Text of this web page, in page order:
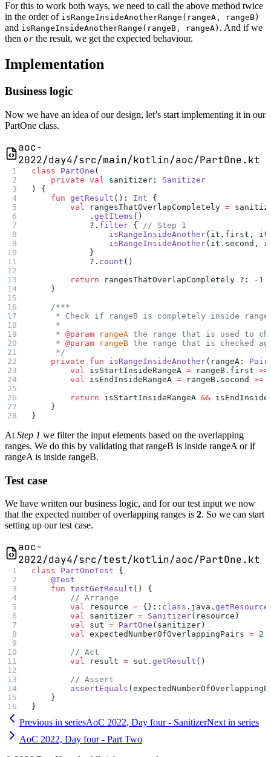
For this to work both ways, we need to call the above method twice
in the order of isRangeInsideAnotherRange(rangeA, rangeB)
and isRangeInsideAnotherRange(rangeB, rangeA) . And if we
then or the result, we get the expected behaviour.
Implementation
Business logic
Now we have an idea of our design, let’s start implementing it in our
PartOne class.
aoc-
2022/day4/src/main/kotlin/aoc/PartOne.kt
class PartOne (
    private
val sanitizer: Sanitizer
) {
    fun
getResult (): Int {
        val
rangesThatOverlapCompletely =
            .
getItems ()
            ?.
filter {
// Step 1
                isRangeInsideAnother
(it.first,
                isRangeInsideAnother
(it.second,
            }
            ?.
count ()
        return
rangesThatOverlapCompletely ?: - 1
    }
    /***
* Check if rangeB is completely inside
     *
     *
@param rangeA the range that is used to
     *
@param rangeB the range that is checked
     */
    private
fun isRangeInsideAnother(rangeA: Pair
        val
isStartInsideRangeA = rangeB.first >=
        val
isEndInsideRangeA = rangeB.second >=
        return
isStartInsideRangeA &&
    }
}
At Step 1 we filter the input elements based on the overlapping
ranges. We do this by validating that rangeB is inside rangeA or if
rangeA is inside rangeB.
Test case
We have written our business logic, and for our test input we now
that the expected number of overlapping ranges is 2. So we can start
setting up our test case.
aoc-
2022/day4/src/test/kotlin/aoc/PartOne.kt
class PartOneTest {
    @Test
    fun
testGetResult () {
        // Arrange
        val
resource = {}:: class .java. getResource
        val
sanitizer = Sanitizer(resource)
        val
sut = PartOne (sanitizer)
        val
expectedNumberOfOverlappingPairs = 2
        // Act
        val
result = sut. getResult ()
        // Assert
        assertEquals
    }
}
Previous in seriesAoC 2022, Day four - SanitizerNext in series
AoC 2022, Day four - Part Two